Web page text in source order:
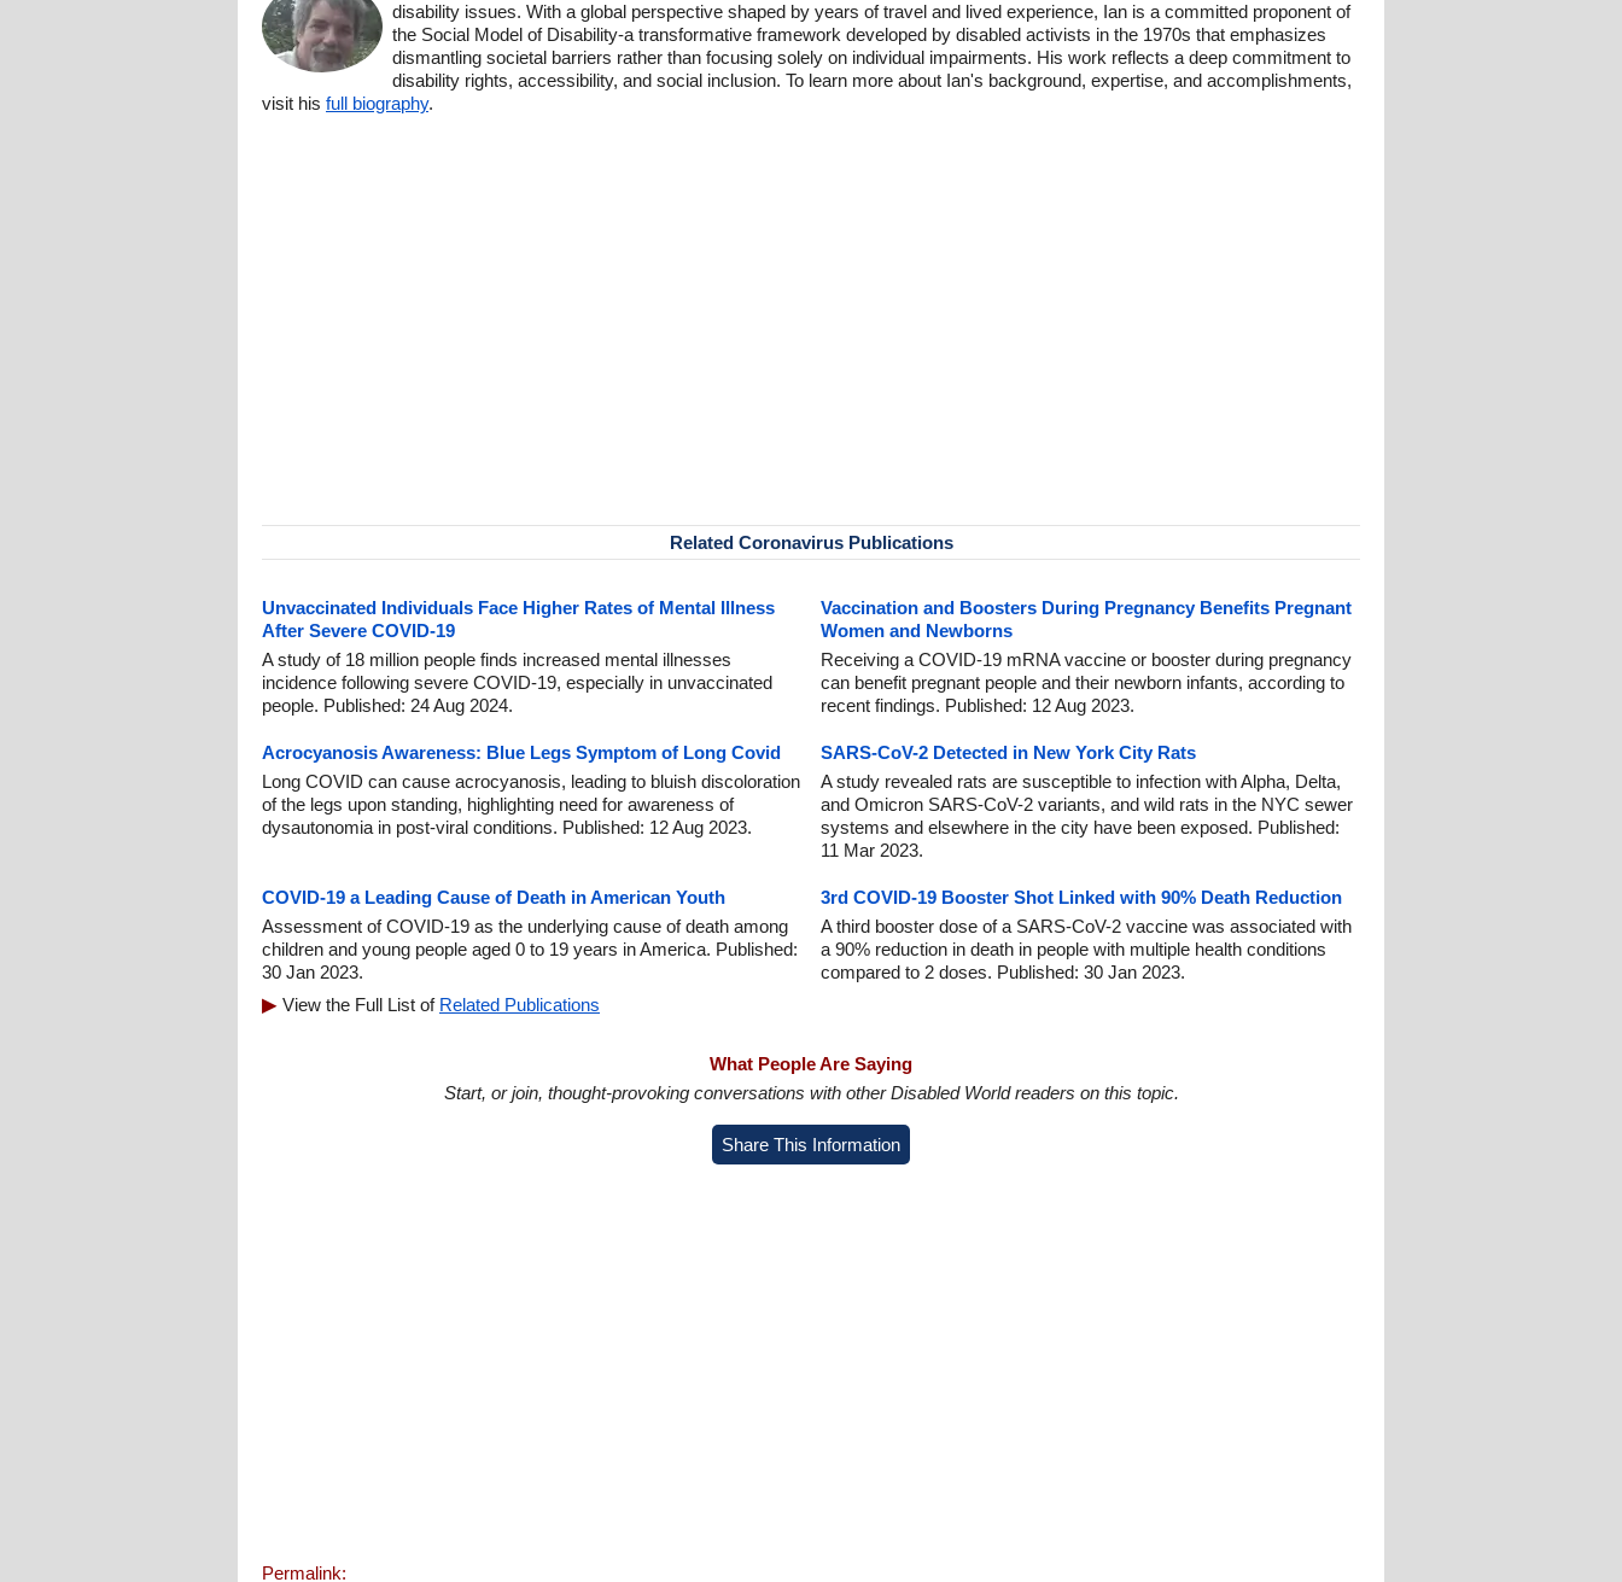
disability issues. With a global perspective shaped by years of travel and lived experience, Ian is a committed proponent of
the Social Model of Disability-a transformative framework developed by disabled activists in the 1970s that emphasizes
dismantling societal barriers rather than focusing solely on individual impairments. His work reflects a deep commitment to
disability rights, accessibility, and social inclusion. To learn more about Ian's background, expertise, and accomplishments,
visit his full biography.
Related Coronavirus Publications
Unvaccinated Individuals Face Higher Rates of Mental Illness
After Severe COVID-19
A study of 18 million people finds increased mental illnesses
incidence following severe COVID-19, especially in unvaccinated
people. Published: 24 Aug 2024.
Vaccination and Boosters During Pregnancy Benefits Pregnant
Women and Newborns
Receiving a COVID-19 mRNA vaccine or booster during pregnancy
can benefit pregnant people and their newborn infants, according to
recent findings. Published: 12 Aug 2023.
Acrocyanosis Awareness: Blue Legs Symptom of Long Covid
Long COVID can cause acrocyanosis, leading to bluish discoloration
of the legs upon standing, highlighting need for awareness of
dysautonomia in post-viral conditions. Published: 12 Aug 2023.
SARS-CoV-2 Detected in New York City Rats
A study revealed rats are susceptible to infection with Alpha, Delta,
and Omicron SARS-CoV-2 variants, and wild rats in the NYC sewer
systems and elsewhere in the city have been exposed. Published:
11 Mar 2023.
COVID-19 a Leading Cause of Death in American Youth
Assessment of COVID-19 as the underlying cause of death among
children and young people aged 0 to 19 years in America. Published:
30 Jan 2023.
3rd COVID-19 Booster Shot Linked with 90% Death Reduction
A third booster dose of a SARS-CoV-2 vaccine was associated with
a 90% reduction in death in people with multiple health conditions
compared to 2 doses. Published: 30 Jan 2023.
View the Full List of Related Publications
What People Are Saying
Start, or join, thought-provoking conversations with other Disabled World readers on this topic.
Share This Information
Permalink: